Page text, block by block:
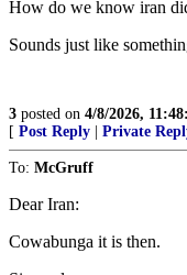
How do we know iran
Sounds just like
3 posted on 4/8/2026,
[ Post Reply Private
To: McGruff
Dear Iran:
Cowabunga it is then.